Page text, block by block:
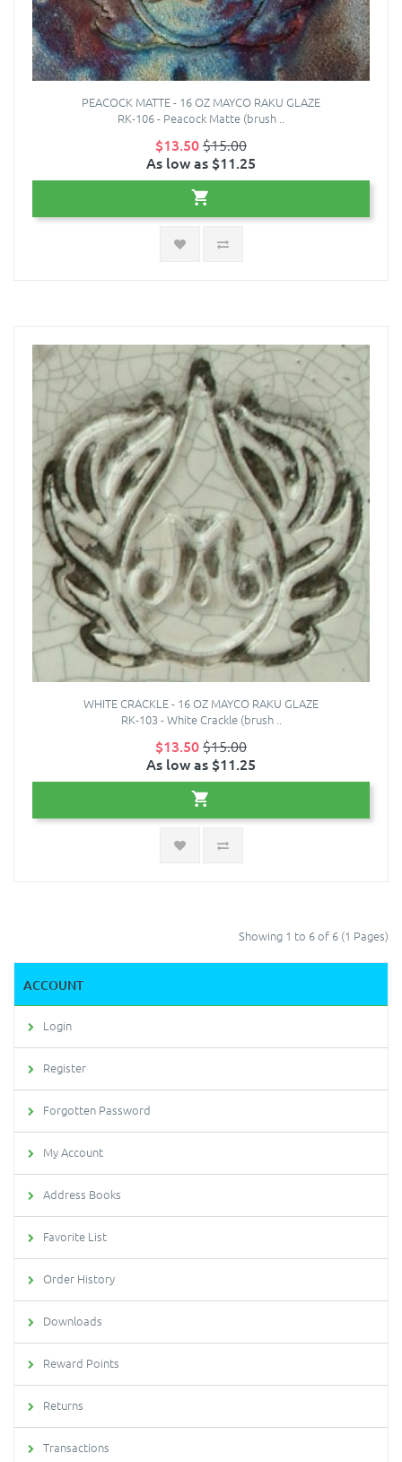
PEACOCK MATTE - 16 OZ MAYCO RAKU GLAZE
RK-106 - Peacock Matte (brush ..
$13.50$15.00
As low as $11.25
WHITE CRACKLE - 16 OZ MAYCO RAKU GLAZE
RK-103 - White Crackle (brush ..
$13.50$15.00
As low as $11.25
Showing 1 to 6 of 6 (1 Pages)
ACCOUNT
Login
Register
Forgotten Password
My Account
Address Books
Favorite List
Order History
Downloads
Reward Points
Returns
Transactions